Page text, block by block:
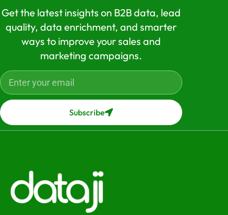
Get the latest insights on B2B data, lead
quality, data enrichment, and smarter
ways to improve your sales and
marketing campaigns.
Subscribe